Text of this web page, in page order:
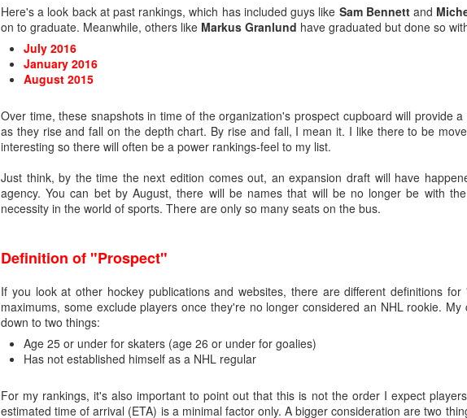
Here's a look back at past rankings, which has included guys like Sam Bennettand
on to graduate. Meanwhile, others like Markus Granlund have graduated but done so
July 2016
January 2016
August 2015
Over time, these snapshots in time of the organization's prospect cupboard will provide
as they rise and fall on the depth chart. By rise and fall, I mean it. I like there to be
interesting so there will often be a power rankings-feel to my list.
Just think, by the time the next edition comes out, an expansion draft will have
agency. You can bet by August, there will be names that will be no longer be with
necessity in the world of sports. There are only so many seats on the bus.
Definition of "Prospect"
If you look at other hockey publications and websites, there are different definitions
maximums, some exclude players once they're no longer considered an NHL rookie.
down to two things:
Age 25 or under for skaters (age 26 or under for goalies)
Has not established himself as a NHL regular
For my rankings, it's also important to point out that this is not the order I expect
estimated time of arrival (ETA) is a minimal factor only. A bigger consideration are two
Wolf has another year to go on his entry-level contract, after which he'll be an RFA.
But as they say, two's company and three's a crowd. The impressive play of the two
wondering if and when the make-up of Calgary's crease could change.
Embed from Getty Images